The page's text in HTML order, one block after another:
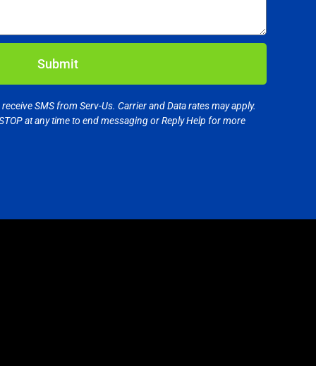
Submit
SMS from Serv-Us. Carrier and Data rates may apply.
at any time to end messaging or Reply Help for more